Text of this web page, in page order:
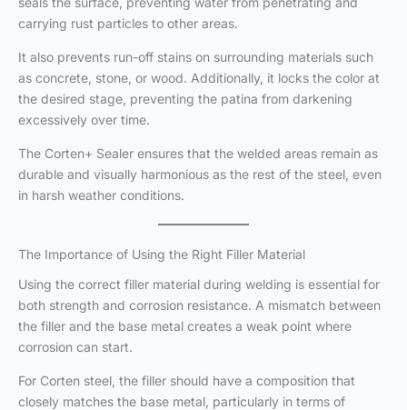
carrying rust particles to other areas.
It also prevents run-off stains on surrounding materials such
as concrete, stone, or wood. Additionally, it locks the color at
the desired stage, preventing the patina from darkening
excessively over time.
The Corten+ Sealer ensures that the welded areas remain as
durable and visually harmonious as the rest of the steel, even
in harsh weather conditions.
The Importance of Using the Right Filler Material
Using the correct filler material during welding is essential for
both strength and corrosion resistance. A mismatch between
the filler and the base metal creates a weak point where
corrosion can start.
For Corten steel, the filler should have a composition that
closely matches the base metal, particularly in terms of